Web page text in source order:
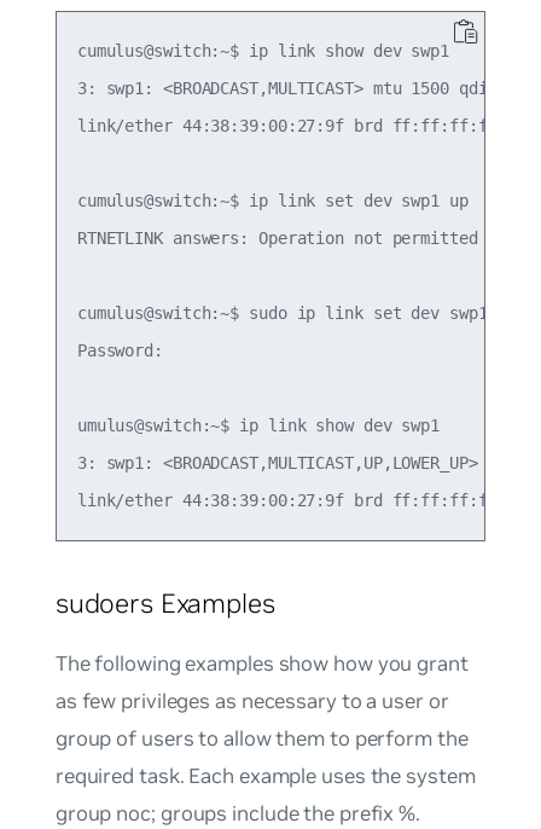
cumulus@switch:~$ ip link show dev swp1
3: swp1: <BROADCAST,MULTICAST> mtu 1500
link/ether 44:38:39:00:27:9f brd
cumulus@switch:~$ ip link set dev swp1 up
RTNETLINK answers: Operation not permitted
cumulus@switch:~$ sudo ip link set dev swp1 up
Password:
umulus@switch:~$ ip link show dev swp1
3: swp1:
sudoers Examples
The following examples show how you grant
as few privileges as necessary to a user or
group of users to allow them to perform the
required task. Each example uses the system
group noc; groups include the prefix %.